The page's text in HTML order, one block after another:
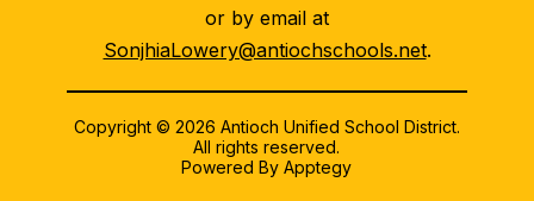
or by email at
SonjhiaLowery@antiochschools.net.
Copyright © 2026 Antioch Unified School District.
All rights reserved.
Powered ByApptegy